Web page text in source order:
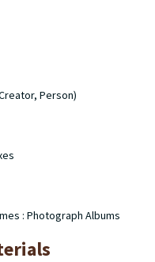
Person)
: Photograph Albums